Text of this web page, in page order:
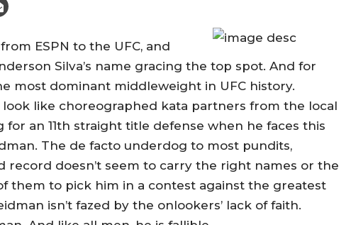
ESPN to the UFC, and
Silva’s name gracing the top spot. And for
most dominant middleweight in UFC history.
like choreographed kata partners from the local
for an 11th straight title defense when he faces this
The de facto underdog to most pundits,
record doesn’t seem to carry the right names or the
them to pick him in a contest against the greatest
isn’t fazed by the onlookers’ lack of faith.